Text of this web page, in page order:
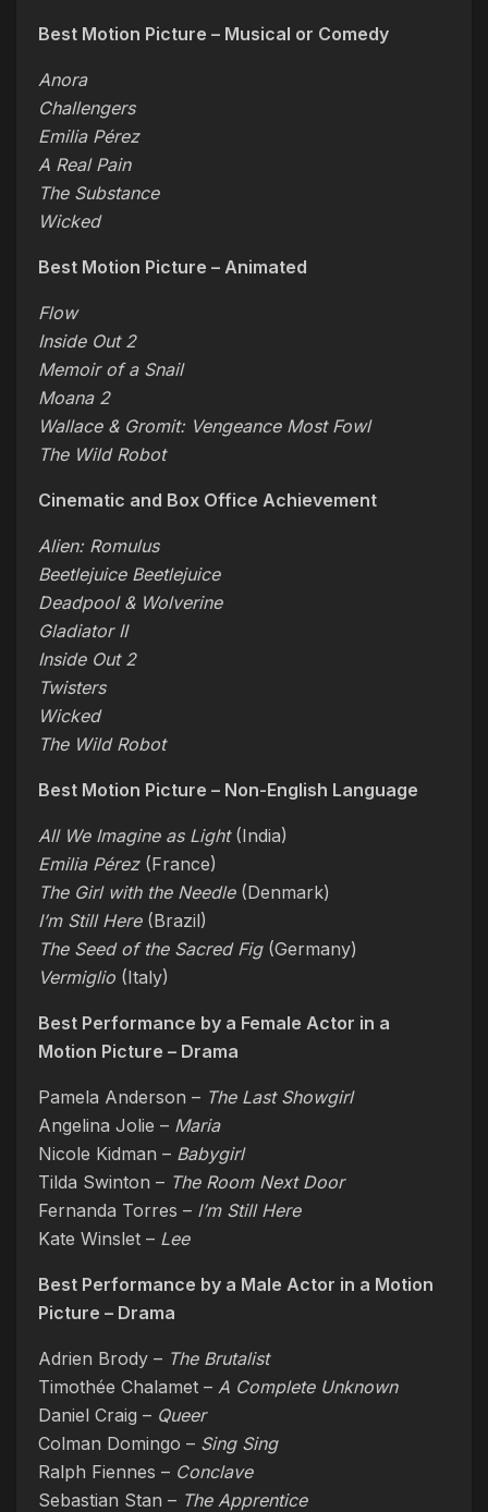
Best Motion Picture – Musical or Comedy
Anora
Challengers
Emilia Pérez
A Real Pain
The Substance
Wicked
Best Motion Picture – Animated
Flow
Inside Out 2
Memoir of a Snail
Moana 2
Wallace & Gromit: Vengeance Most Fowl
The Wild Robot
Cinematic and Box Office Achievement
Alien: Romulus
Beetlejuice Beetlejuice
Deadpool & Wolverine
Gladiator II
Inside Out 2
Twisters
Wicked
The Wild Robot
Best Motion Picture – Non-English Language
All We Imagine as Light(India)
Emilia Pérez(France)
The Girl with the Needle(Denmark)
I’m Still Here(Brazil)
The Seed of the Sacred Fig(Germany)
Vermiglio (Italy)
Best Performance by a Female Actor in a
Motion Picture – Drama
Pamela Anderson – The Last Showgirl
Angelina Jolie – Maria
Nicole Kidman – Babygirl
Tilda Swinton – The Room Next Door
Fernanda Torres – I’m Still Here
Kate Winslet – Lee
Best Performance by a Male Actor in a Motion
Picture – Drama
Adrien Brody – The Brutalist
Timothée Chalamet – A Complete Unknown
Daniel Craig – Queer
Colman Domingo – Sing Sing
Ralph Fiennes – Conclave
Sebastian Stan – The Apprentice